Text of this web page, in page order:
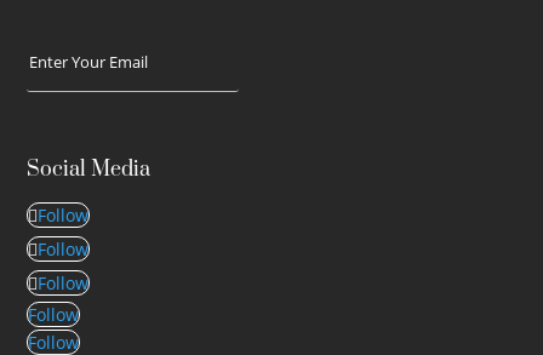
Social Media
Follow
Follow
Follow
Follow
Follow